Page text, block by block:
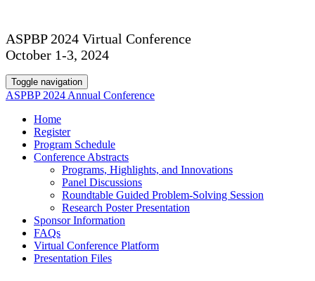
ASPBP 2024 Virtual Conference
October 1-3, 2024
Toggle navigation
ASPBP 2024 Annual Conference
Home
Register
Program Schedule
Conference Abstracts
Programs, Highlights, and Innovations
Panel Discussions
Roundtable Guided Problem-Solving Session
Research Poster Presentation
Sponsor Information
FAQs
Virtual Conference Platform
Presentation Files